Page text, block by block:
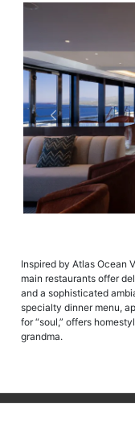
Inspired by Atlas Ocean
main restaurants offer
and a sophisticated
specialty dinner menu,
for “soul,” offers
grandma.